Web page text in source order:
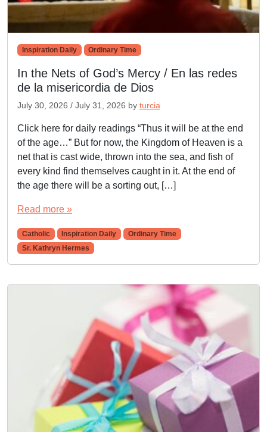
Inspiration Daily Ordinary Time
In the Nets of God’s Mercy / En las redes
de la misericordia de Dios
July 30, 2026 / July 31, 2026 by turcia
Click here for daily readings “Thus it will be at the end
of the age…” But for now, the Kingdom of Heaven is a
net that is cast wide, thrown into the sea, and fish of
every kind find themselves caught in it. At the end of
the age there will be a sorting out, […]
Read more »
Catholic Inspiration Daily
Ordinary Time
Sr. Kathryn Hermes